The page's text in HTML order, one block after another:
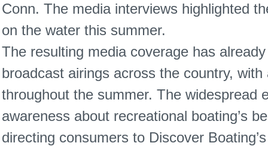
Conn. The media interviews highlighted
on the water this summer.
The resulting media coverage has
broadcast airings across the country,
throughout the summer. The widespread
awareness about recreational boating’s
directing consumers to Discover